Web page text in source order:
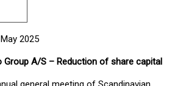
2025
Group A/S – Reduction of share capital